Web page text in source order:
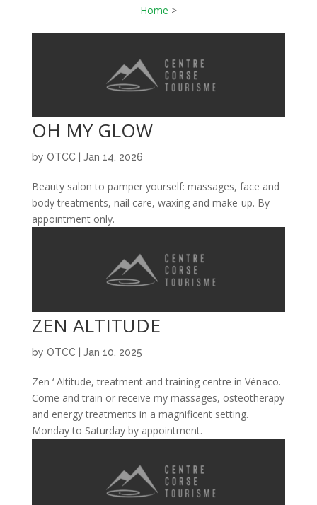
Home >
OH MY GLOW
by OTCC| Jan 14, 2026
Beauty salon to pamper yourself: massages, face and
body treatments, nail care, waxing and make-up. By
appointment only.
ZEN ALTITUDE
by OTCC| Jan 10, 2025
Zen ‘ Altitude, treatment and training centre in Vénaco.
Come and train or receive my massages, osteotherapy
and energy treatments in a magnificent setting.
Monday to Saturday by appointment.